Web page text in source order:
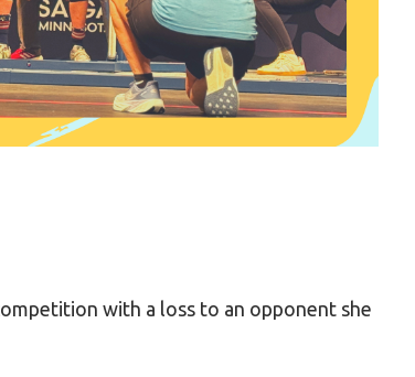
with a loss to an opponent she